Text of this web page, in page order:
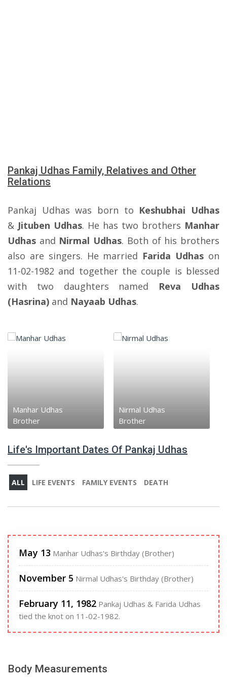
Pankaj Udhas Family, Relatives and Other
Relations
Pankaj Udhas was born to Keshubhai Udhas
& Jituben Udhas. He has two brothers Manhar
Udhas and Nirmal Udhas. Both of his brothers
also are singers. He married Farida Udhas on
11-02-1982 and together the couple is blessed
with two daughters named Reva Udhas
(Hasrina) and Nayaab Udhas.
Manhar Udhas
Brother
Nirmal Udhas
Brother
Life's Important Dates Of Pankaj Udhas
ALL LIFE EVENTS FAMILY EVENTS DEATH
May 13 Manhar Udhas's Birthday (Brother)
November 5 Nirmal Udhas's Birthday (Brother)
February 11, 1982 Pankaj Udhas & Farida Udhas
tied the knot on 11-02-1982.
Body Measurements